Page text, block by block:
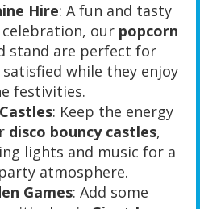
Hire: A fun and tasty
our popcorn
stand are perfect for
while they enjoy
festivities.
: Keep the energy
disco bouncy castles,
lights and music for a
atmosphere.
Games: Add some